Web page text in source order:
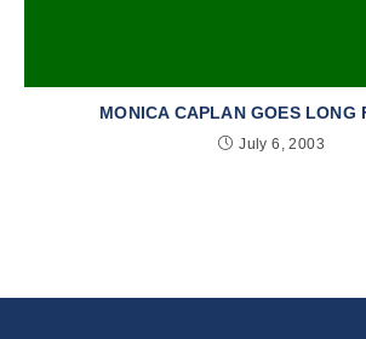
MONICA CAPLAN GOES LONG
July 6, 2003